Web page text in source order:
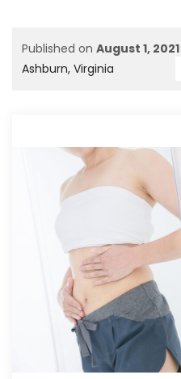
Published on August 1, 2021
Ashburn, Virginia